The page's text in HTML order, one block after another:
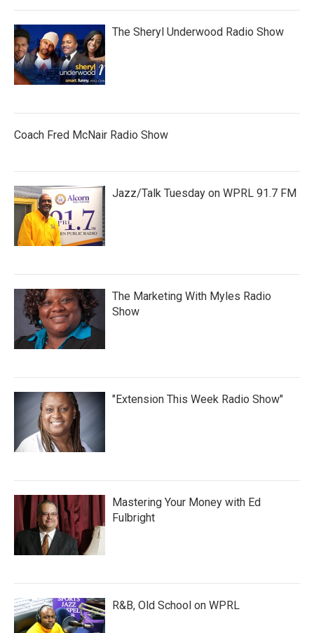
The Sheryl Underwood Radio Show
Coach Fred McNair Radio Show
Jazz/Talk Tuesday on WPRL 91.7 FM
The Marketing With Myles Radio
Show
"Extension This Week Radio Show"
Mastering Your Money with Ed
Fulbright
R&B, Old School on WPRL